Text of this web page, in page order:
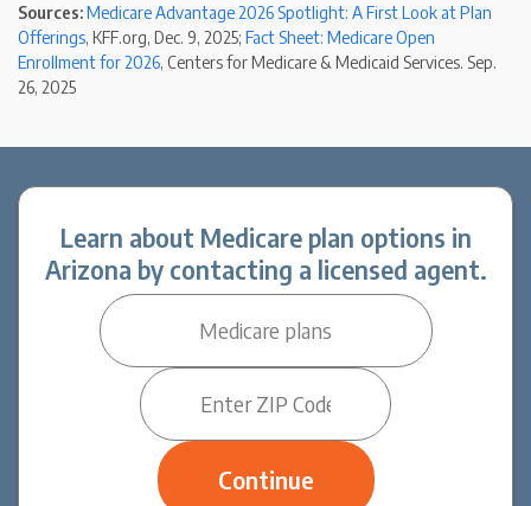
Sources:Medicare Advantage 2026 Spotlight: A First Look at Plan
Offerings, KFF.org, Dec. 9, 2025;Fact Sheet: Medicare Open
Enrollment for 2026, Centers for Medicare & Medicaid Services. Sep.
26, 2025
Learn about Medicare plan options in
Arizona by contacting a licensed agent.